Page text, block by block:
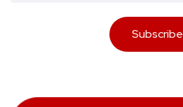
Subscribe